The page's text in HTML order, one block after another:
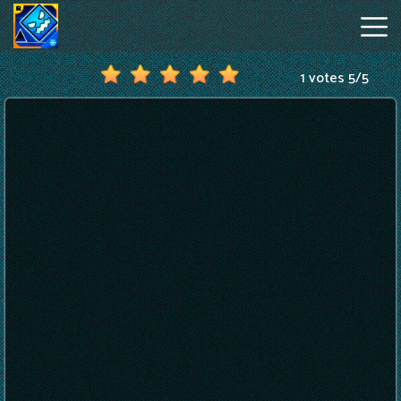
Geometry
Dash
Online
Hot
Games
New
Games
Geometry
1 votes5/5